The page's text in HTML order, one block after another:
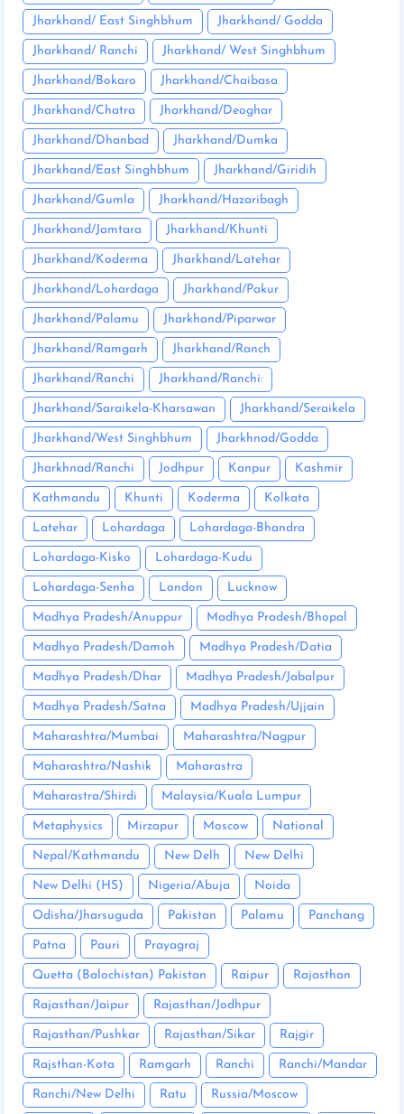
Jharkhand/ East Singhbhum Jharkhand/ Godda
Jharkhand/ Ranchi Jharkhand/ West Singhbhum
Jharkhand/Bokaro Jharkhand/Chaibasa
Jharkhand/Chatra Jharkhand/Deoghar
Jharkhand/Dhanbad Jharkhand/Dumka
Jharkhand/East Singhbhum Jharkhand/Giridih
Jharkhand/Gumla Jharkhand/Hazaribagh
Jharkhand/Jamtara Jharkhand/Khunti
Jharkhand/Koderma Jharkhand/Latehar
Jharkhand/Lohardaga Jharkhand/Pakur
Jharkhand/Palamu Jharkhand/Piparwar
Jharkhand/Ramgarh Jharkhand/Ranch
Jharkhand/Ranchi Jharkhand/Ranchi:
Jharkhand/Saraikela-Kharsawan Jharkhand/Seraikela
Jharkhand/West Singhbhum Jharkhnad/Godda
Jharkhnad/Ranchi Jodhpur Kanpur Kashmir
Kathmandu Khunti Koderma Kolkata
Latehar Lohardaga Lohardaga-Bhandra
Lohardaga-Kisko Lohardaga-Kudu
Lohardaga-Senha London Lucknow
Madhya Pradesh/Anuppur Madhya Pradesh/Bhopal
Madhya Pradesh/Damoh Madhya Pradesh/Datia
Madhya Pradesh/Dhar Madhya Pradesh/Jabalpur
Madhya Pradesh/Satna Madhya Pradesh/Ujjain
Maharashtra/Mumbai Maharashtra/Nagpur
Maharashtra/Nashik Maharastra
Maharastra/Shirdi Malaysia/Kuala Lumpur
Metaphysics Mirzapur Moscow National
Nepal/Kathmandu New Delh New Delhi
New Delhi (HS) Nigeria/Abuja Noida
Odisha/Jharsuguda Pakistan Palamu Panchang
Patna Pauri Prayagraj
Quetta (Balochistan) Pakistan Raipur Rajasthan
Rajasthan/Jaipur Rajasthan/Jodhpur
Rajasthan/Pushkar Rajasthan/Sikar Rajgir
Rajsthan-Kota Ramgarh Ranchi Ranchi/Mandar
Ranchi/New Delhi Ratu Russia/Moscow